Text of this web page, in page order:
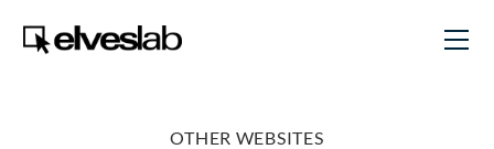
OTHER WEBSITES